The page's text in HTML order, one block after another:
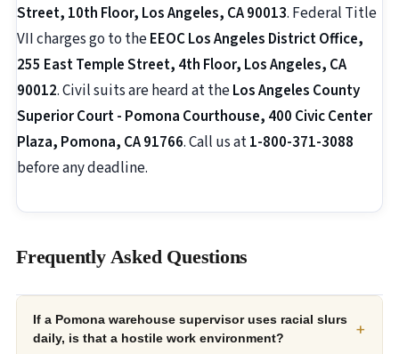
Street, 10th Floor, Los Angeles, CA 90013. Federal Title
VII charges go to theEEOC Los Angeles District Office,
255 East Temple Street, 4th Floor, Los Angeles, CA
90012. Civil suits are heard at theLos Angeles County
Superior Court - Pomona Courthouse, 400 Civic Center
Plaza, Pomona, CA 91766. Call us at1-800-371-3088
before any deadline.
Frequently Asked Questions
If a Pomona warehouse supervisor uses racial slurs
daily, is that a hostile work environment?
+